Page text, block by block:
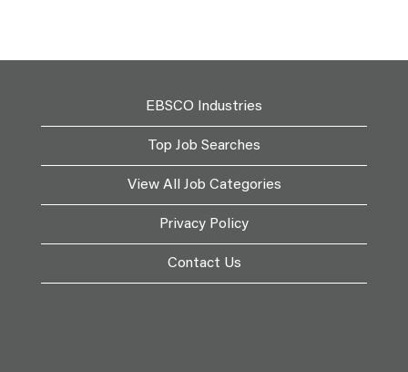
EBSCO Industries
Top Job Searches
View All Job Categories
Privacy Policy
Contact Us